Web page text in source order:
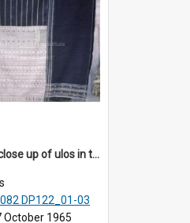
DP122_02 - A close up of ulos in the viciniity of Siraitholbung, Toba, Sumatra, Indonesia (?)
DP122_01-03
October 1965